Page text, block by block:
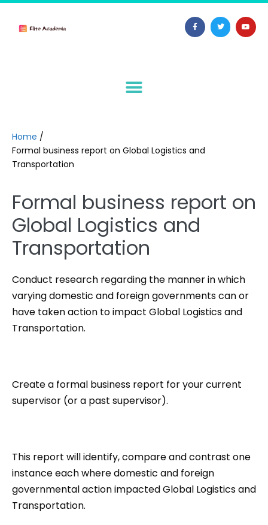
Home /
Formal business report on Global Logistics and
Transportation
Formal business report on
Global Logistics and
Transportation
Conduct research regarding the manner in which
varying domestic and foreign governments can or
have taken action to impact Global Logistics and
Transportation.
Create a formal business report for your current
supervisor (or a past supervisor).
This report will identify, compare and contrast one
instance each where domestic and foreign
governmental action impacted Global Logistics and
Transportation.